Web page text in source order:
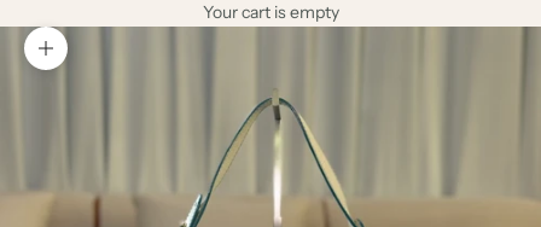
Your cart is empty
Zoom picture